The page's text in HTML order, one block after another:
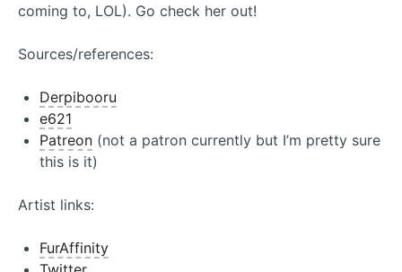
coming to, LOL). Go check her out!
Sources/references:
Derpibooru
e621
Patreon (not a patron currently but I’m pretty sure
this is it)
Artist links:
FurAffinity